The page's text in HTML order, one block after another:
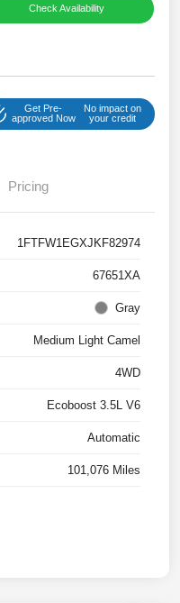
Check Availability
Get Pre-
approved Now
No impact on
your credit
Pricing
1FTFW1EGXJKF82974
67651XA
Gray
Medium Light Camel
4WD
Ecoboost 3.5L V6
Automatic
101,076 Miles